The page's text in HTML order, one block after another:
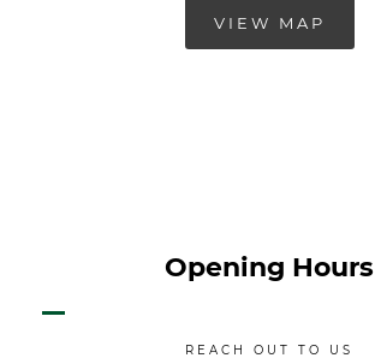
VIEW MAP
Opening Hours
REACH OUT TO US